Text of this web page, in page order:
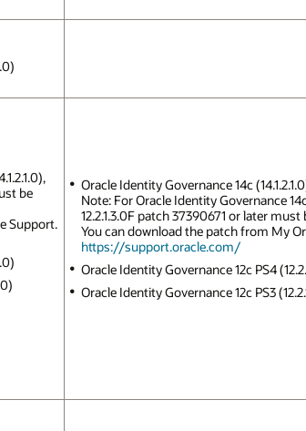
be
Support.
Oracle Identity Governance 14c
Note: For Oracle Identity Governance 14c
12.2.1.3.0F patch 37390671 or later must
You can download the patch from My
https://support.oracle.com/
Oracle Identity Governance 12c PS4
Oracle Identity Governance 12c PS3